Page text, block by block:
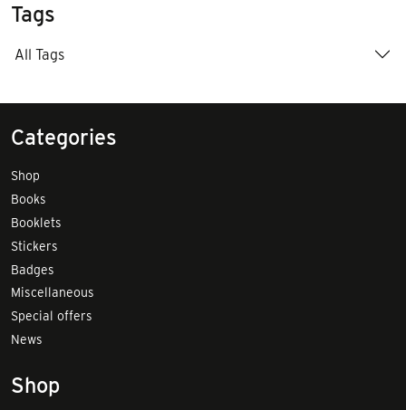
Tags
All Tags
Categories
Shop
Books
Booklets
Stickers
Badges
Miscellaneous
Special offers
News
Shop